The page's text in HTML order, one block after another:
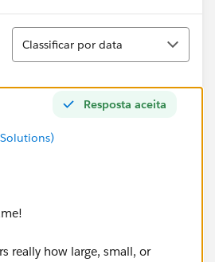
with the rest of the community
changes...)
Administrators
Classificar
Classificar por data
Resposta aceita
really how large, small, or